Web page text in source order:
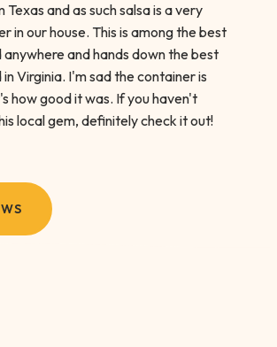
Texas and as such salsa is a very
in our house. This is among the best
anywhere and hands down the best
Virginia. I'm sad the container is
how good it was. If you haven't
local gem, definitely check it out!